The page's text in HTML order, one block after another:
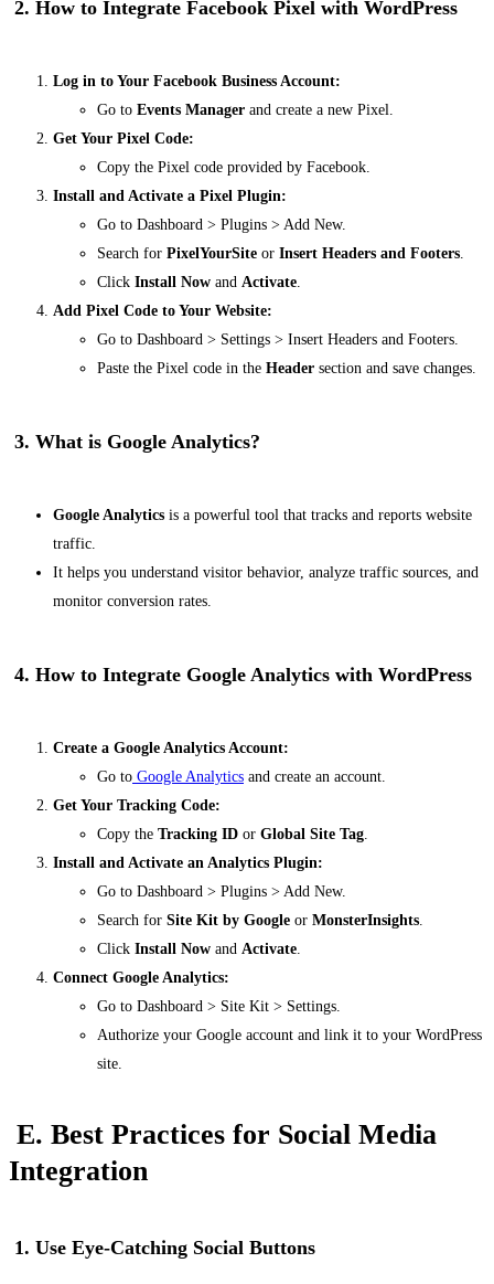
2. How to Integrate Facebook Pixel with WordPress
Log in to Your Facebook Business Account:
Go to Events Manager and create a new Pixel.
Get Your Pixel Code:
Copy the Pixel code provided by Facebook.
Install and Activate a Pixel Plugin:
Go to Dashboard > Plugins > Add New.
Search for PixelYourSite or Insert Headers and Footers.
Click Install Now and Activate.
Add Pixel Code to Your Website:
Go to Dashboard > Settings > Insert Headers and Footers.
Paste the Pixel code in the Header section and save changes.
3. What is Google Analytics?
Google Analytics is a powerful tool that tracks and reports website
traffic.
It helps you understand visitor behavior, analyze traffic sources, and
monitor conversion rates.
4. How to Integrate Google Analytics with WordPress
Create a Google Analytics Account:
Go to Google Analytics and create an account.
Get Your Tracking Code:
Copy the Tracking ID or Global Site Tag
Install and Activate an Analytics Plugin:
Go to Dashboard > Plugins > Add New.
Search for Site Kit by Google or MonsterInsights
Click Install Now and Activate
Connect Google Analytics:
Go to Dashboard > Site Kit > Settings
Authorize your Google account and link it to your WordPress
site.
E. Best Practices for Social Media
Integration
1. Use Eye-Catching Social Buttons